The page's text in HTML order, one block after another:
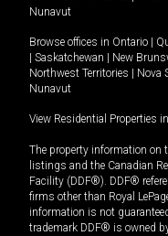
Nunavut
Browse offices in Ontario
Saskatchewan New
Northwest Territories
Nova
Nunavut
View Residential Properties
The property information on
listings and the Canadian
Facility (DDF®). DDF®
firms other than Royal
information is not
trademark DDF® is owned